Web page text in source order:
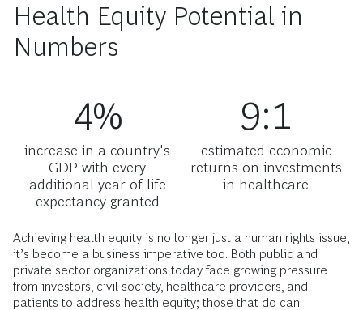
Health Equity Potential in
Numbers
4%
increase in a country's
GDP with every
additional year of life
expectancy granted
9:1
estimated economic
returns on investments
in healthcare
Achieving health equity is no longer just a human rights issue,
it’s become a business imperative too. Both public and
private sector organizations today face growing pressure
from investors, civil society, healthcare providers, and
patients to address health equity; those that do can